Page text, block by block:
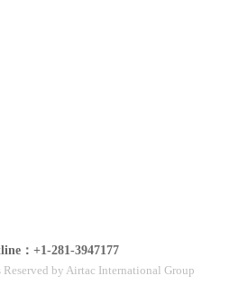
：+1-281-3947177
by Airtac International Group